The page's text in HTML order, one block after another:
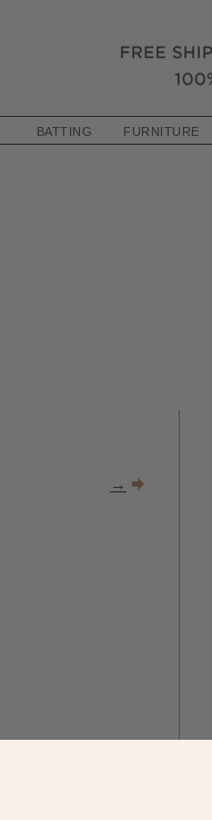
BATTING FURNITURE
→